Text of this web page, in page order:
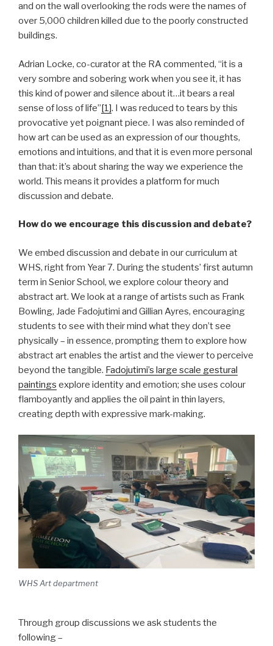
and on the wall overlooking the rods were the names of
over 5,000 children killed due to the poorly constructed
buildings.
Adrian Locke, co-curator at the RA commented, “it is a
very sombre and sobering work when you see it, it has
this kind of power and silence about it…it bears a real
sense of loss of life”[1]. I was reduced to tears by this
provocative yet poignant piece. I was also reminded of
how art can be used as an expression of our thoughts,
emotions and intuitions, and that it is even more personal
than that: it’s about sharing the way we experience the
world. This means it provides a platform for much
discussion and debate.
How do we encourage this discussion and debate?
We embed discussion and debate in our curriculum at
WHS, right from Year 7. During the students’ first autumn
term in Senior School, we explore colour theory and
abstract art. We look at a range of artists such as Frank
Bowling, Jade Fadojutimi and Gillian Ayres, encouraging
students to see with their mind what they don’t see
physically – in essence, prompting them to explore how
abstract art enables the artist and the viewer to perceive
beyond the tangible. Fadojutimi’s large scale gestural
paintings explore identity and emotion; she uses colour
flamboyantly and applies the oil paint in thin layers,
creating depth with expressive mark-making.
WHS Art department
Through group discussions we ask students the
following –